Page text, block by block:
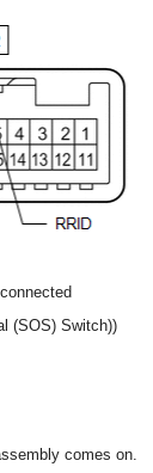
(SOS) Switch))
comes on.